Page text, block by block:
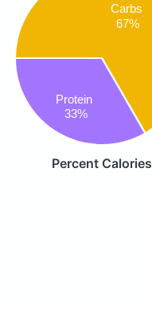
Carbs
67%
Protein
33%
Percent Calories